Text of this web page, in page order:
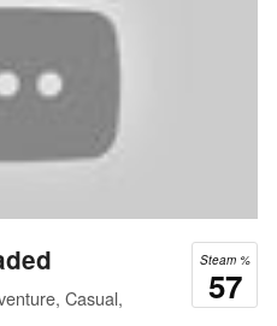
Steam %
57
Casual,